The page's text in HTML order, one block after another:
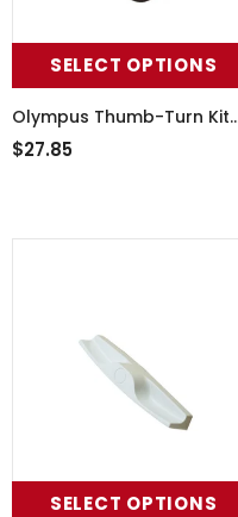
SELECT OPTIONS
Olympus Thumb-Turn Kit
With 2772 Short Plate And
$27.85
SELECT OPTIONS